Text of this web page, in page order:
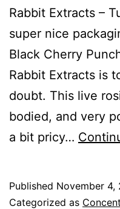
Rabbit Extracts –
super nice
Black Cherry
Rabbit Extracts is
doubt. This live
bodied, and very
a bit pricy…
Published November 4,
Categorized as